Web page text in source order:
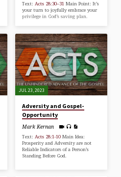
Text: Acts 28:30–31 Main Point: It’s
your turn to joyfully embrace your
privilege in God’s saving plan.
JUL 23, 2023
Adversity and Gospel-
Opportunity
Mark Kernan
Text: Acts 28:1-10Main Idea:
Prosperity and Adversity are not
Reliable Indicators of a Person’s
Standing Before God.